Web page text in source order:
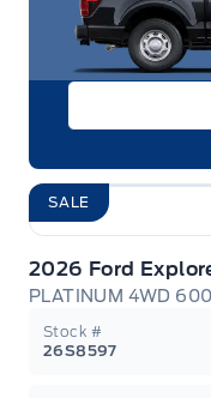
SALE
2026 Ford
PLATINUM 4WD
Stock #
26S8597